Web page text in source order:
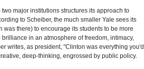
major institutions structures its approach to
to Scheiber, the much smaller Yale sees its
there) to encourage its students to be more
in an atmosphere of freedom, intimacy,
writes, as president, "Clinton was everything you'd
deep-thinking, engrossed by public policy.